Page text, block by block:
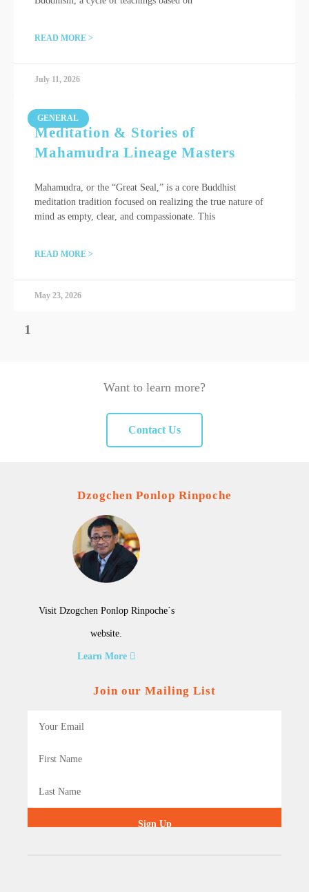
READ MORE >
July 11, 2026
GENERAL
Meditation & Stories of
Mahamudra Lineage Masters
Mahamudra, or the “Great Seal,” is a core Buddhist
meditation tradition focused on realizing the true nature of
mind as empty, clear, and compassionate. This
READ MORE >
May 23, 2026
1
Want to learn more?
Contact Us
Dzogchen Ponlop Rinpoche
Visit Dzogchen Ponlop Rinpoche´s
website.
Learn More
Join our Mailing List
Sign Up